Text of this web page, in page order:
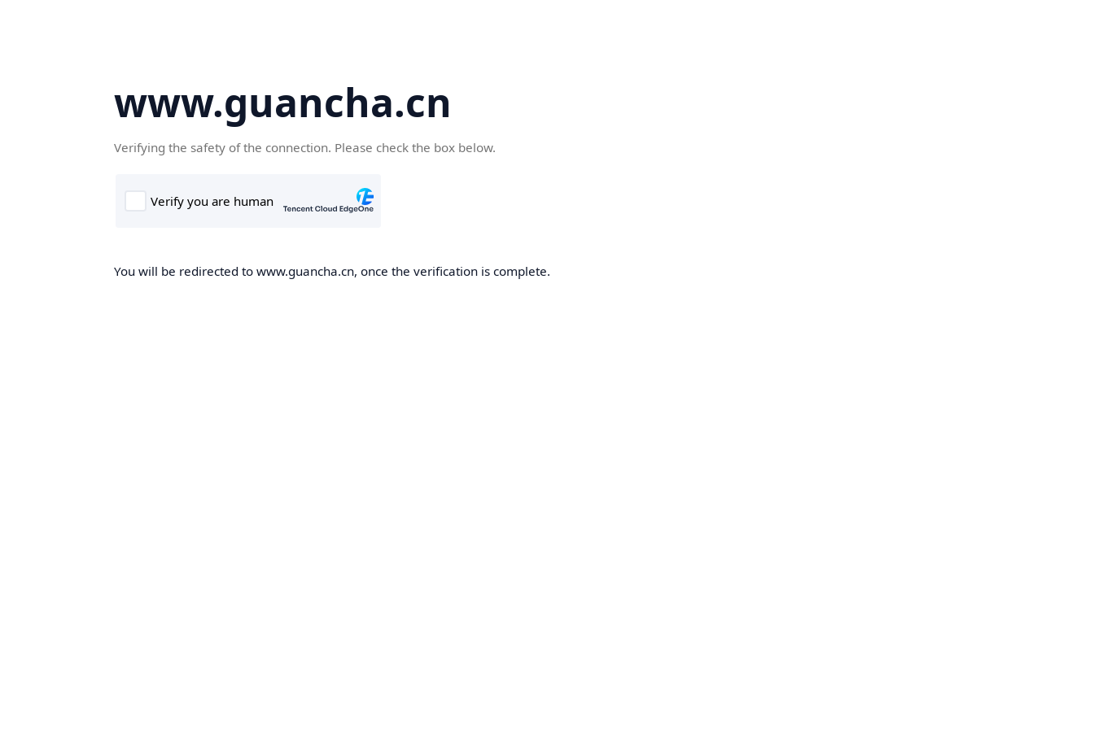
www.guancha.cn
Verifying the safety of the connection. Please check the box below.
You will be redirected to www.guancha.cn, once the verification is complete.